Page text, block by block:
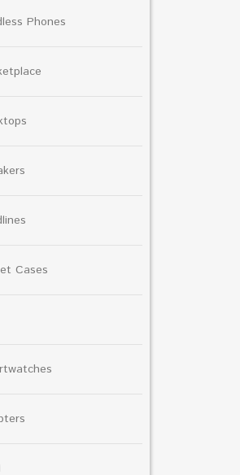
Phones
Cases